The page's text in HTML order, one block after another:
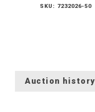
SKU: 7232026-50
Auction history